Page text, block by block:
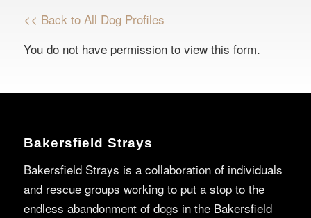
<< Back to All Dog Profiles
You do not have permission to view this form.
Bakersfield Strays
Bakersfield Strays is a collaboration of individuals
and rescue groups working to put a stop to the
endless abandonment of dogs in the Bakersfield